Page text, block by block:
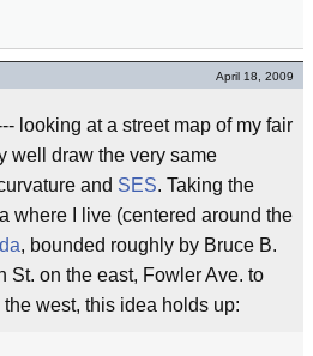
April 18, 2009
looking at a street map of my fair
well draw the very same
and SES. Taking the
where I live (centered around the
, bounded roughly by Bruce B.
St. on the east, Fowler Ave. to
west, this idea holds up: